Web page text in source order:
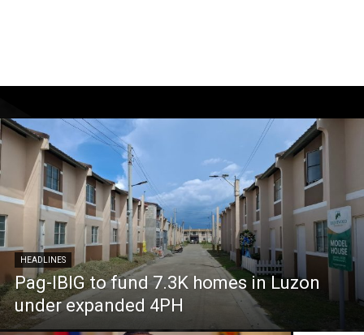
HEADLINES
Pag-IBIG to fund 7.3K homes in Luzon
under expanded 4PH